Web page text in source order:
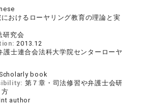
おけるローヤリング教育の理論と実
研究会
2013.12
護士連合会法科大学院センターローヤ
Scholarly book
第７章・司法修習や弁護士会研
author